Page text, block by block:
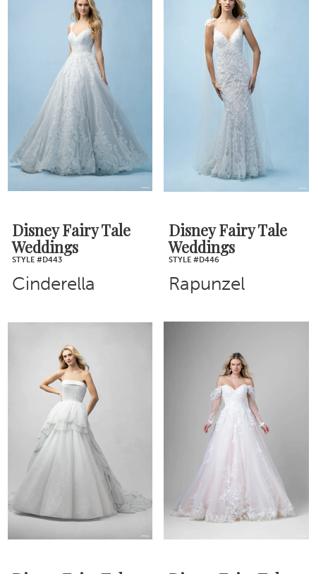
Disney Fairy Tale
Weddings
STYLE #D443
Cinderella
Disney Fairy Tale
Weddings
STYLE #D446
Rapunzel